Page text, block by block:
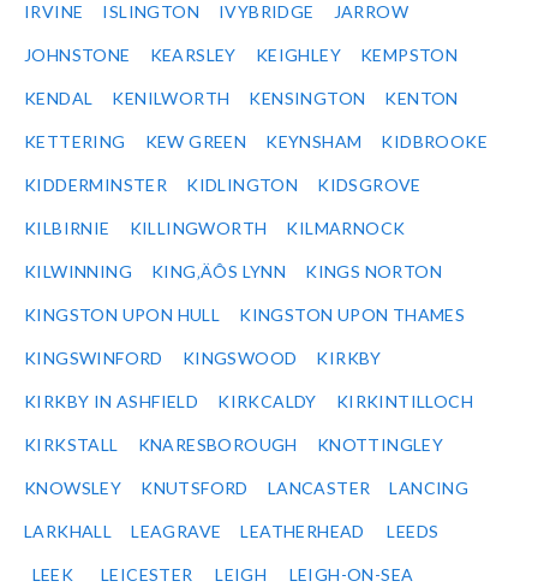
IRVINE ISLINGTON IVYBRIDGE JARROW
JOHNSTONE KEARSLEY KEIGHLEY KEMPSTON
KENDAL KENILWORTH KENSINGTON KENTON
KETTERING KEW GREEN KEYNSHAM KIDBROOKE
KIDDERMINSTER KIDLINGTON KIDSGROVE
KILBIRNIE KILLINGWORTH KILMARNOCK
KILWINNING KING‚ÄÔS LYNN KINGS NORTON
KINGSTON UPON HULL KINGSTON UPON THAMES
KINGSWINFORD KINGSWOOD KIRKBY
KIRKBY IN ASHFIELD KIRKCALDY KIRKINTILLOCH
KIRKSTALL KNARESBOROUGH KNOTTINGLEY
KNOWSLEY KNUTSFORD LANCASTER LANCING
LARKHALL LEAGRAVE LEATHERHEAD LEEDS
LEEK LEICESTER LEIGH LEIGH-ON-SEA